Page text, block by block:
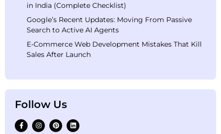
in India (Complete Checklist)
Google’s Recent Updates: Moving From Passive
Search to Active AI Agents
E-Commerce Web Development Mistakes That Kill
Sales After Launch
Follow Us